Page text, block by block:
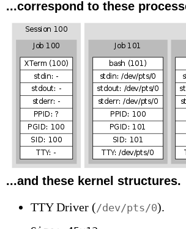
...correspond to these
...and these kernel structures.
TTY Driver (/dev/pts/0).